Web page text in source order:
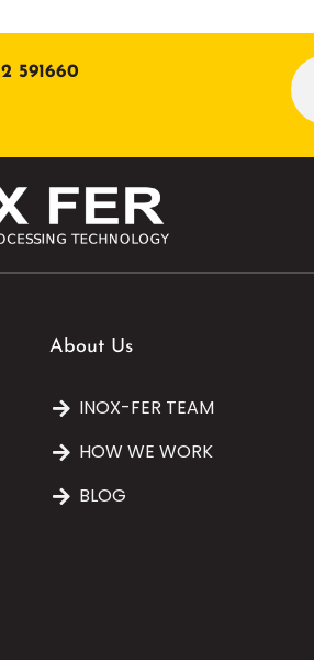
591660
About Us
INOX-FER TEAM
HOW WE WORK
BLOG